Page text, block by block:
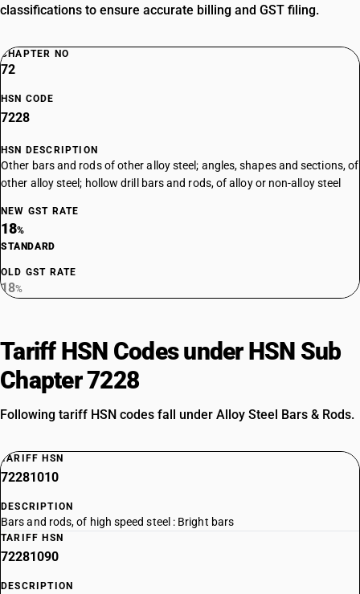
classifications to ensure accurate billing and GST filing.
CHAPTER NO
72
HSN CODE
7228
HSN DESCRIPTION
Other bars and rods of other alloy steel; angles, shapes and sections, of
other alloy steel; hollow drill bars and rods, of alloy or non-alloy steel
NEW GST RATE
18%
STANDARD
OLD GST RATE
18%
Tariff HSN Codes under HSN Sub
Chapter 7228
Following tariff HSN codes fall under Alloy Steel Bars & Rods.
TARIFF HSN
72281010
DESCRIPTION
Bars and rods, of high speed steel : Bright bars
TARIFF HSN
72281090
DESCRIPTION